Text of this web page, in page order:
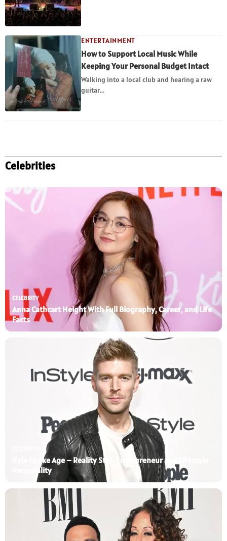
ENTERTAINMENT
How to Support Local Music While
Keeping Your Personal Budget Intact
Walking into a local club and hearing a raw
guitar...
Celebrities
CELEBRITY
Anna Cathcart Height With Full Biography, Career, and Life
Facts
Kyle Cooke Age – Reality Star, Entrepreneur and Lifestyle
Personality